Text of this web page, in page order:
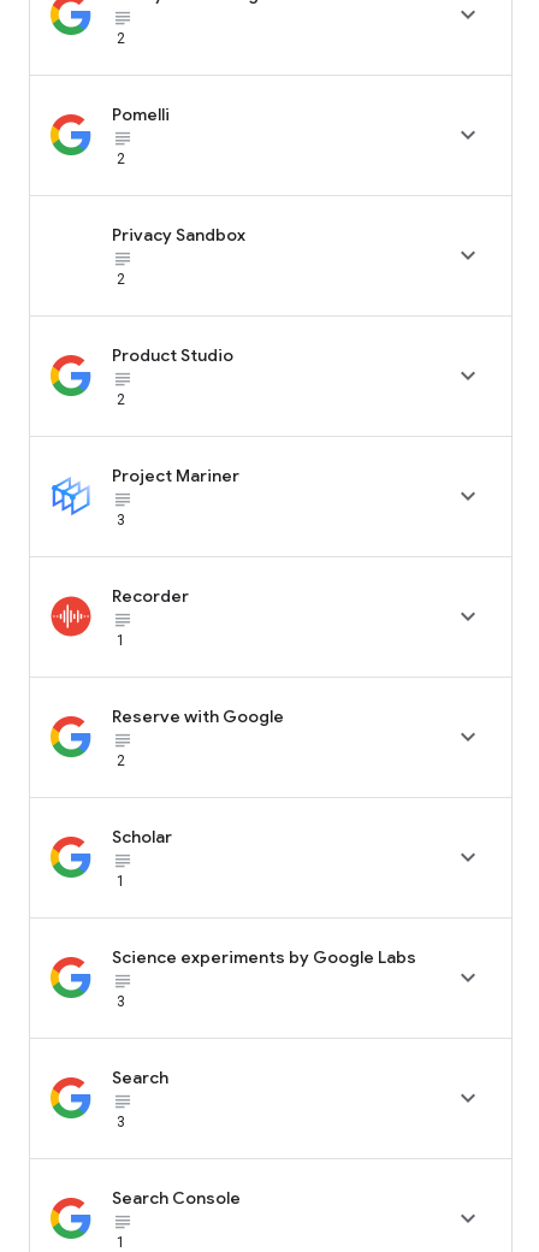
subject_black
2

Pomelli
subject_black
2

Privacy Sandbox
subject_black
2

Product Studio
subject_black
2

Project Mariner
subject_black
3

Recorder
subject_black
1

Reserve with Google
subject_black
2

Scholar
subject_black
1

Science experiments by Google Labs
subject_black
3

Search
subject_black
3

Search Console
subject_black
1
